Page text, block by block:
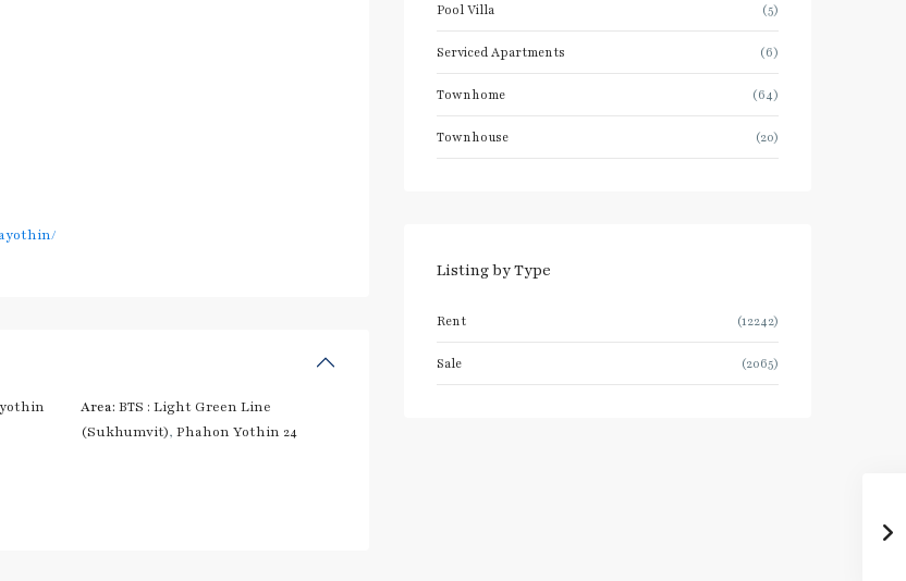
Area: BTS : Light Green Line
(Sukhumvit),Phahon Yothin 24
Pool Villa (5)
Serviced Apartments (6)
Townhome (64)
Townhouse (20)
Listing by Type
Rent (12242)
Sale (2065)